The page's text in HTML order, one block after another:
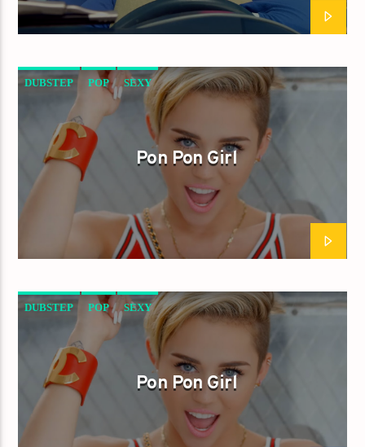
DUBSTEP POP SEXY
Pon Pon Girl
DUBSTEP POP SEXY
Pon Pon Girl